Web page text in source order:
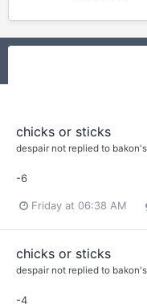
chicks or sticks
despair not replied to bakon
-6
Friday at 06:38 AM
chicks or sticks
despair not replied to bakon
-4